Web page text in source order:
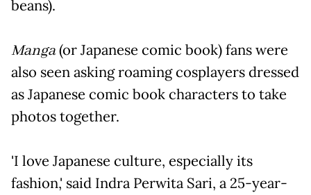
beans).
Manga(or Japanese comic book) fans were
also seen asking roaming cosplayers dressed
as Japanese comic book characters to take
photos together.
'I love Japanese culture, especially its
fashion,' said Indra Perwita Sari, a 25-year-